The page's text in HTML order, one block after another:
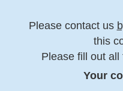
Please contact us
this
Please fill out
Your